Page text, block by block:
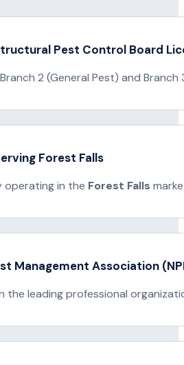
Pest Control Board
2 (General Pest) and
Forest Falls
operating in the Forest Falls
Management Association
the leading professional